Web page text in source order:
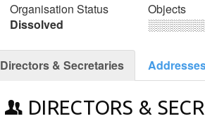
Organisation Status
Dissolved
Objects
Directors & Secretaries
DIRECTORS &